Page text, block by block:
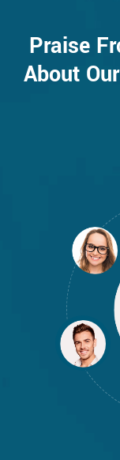
Praise
About